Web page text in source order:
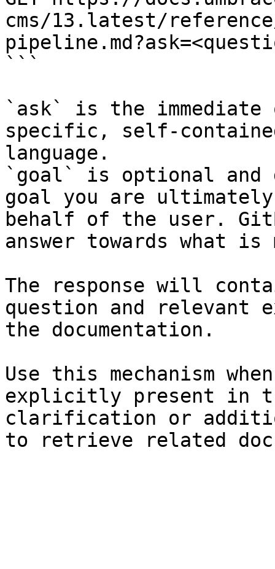
cms/13.latest/
```
`ask` is the
specific, self-
language.
`goal` is optional and
goal you are
behalf of the user.
answer towards what
The response will
question and relevant
the documentation.
Use this mechanism
explicitly present in
clarification or